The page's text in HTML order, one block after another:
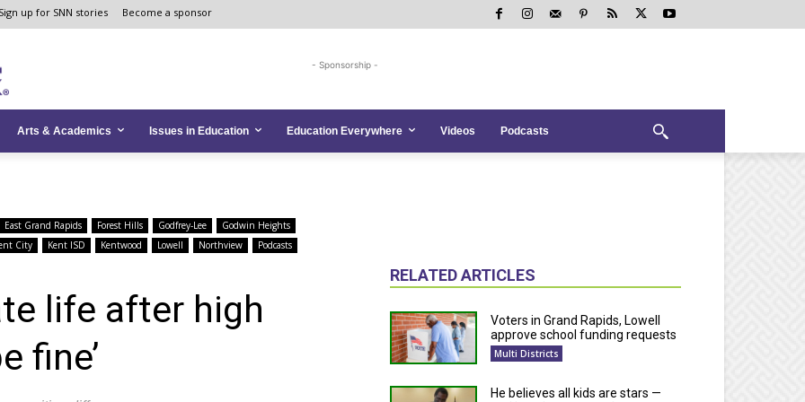
Sign up for SNN stories Become a sponsor
- Sponsorship -
Arts & Academics Issues in Education Education Everywhere Videos Podcasts
East Grand Rapids Forest Hills Godfrey-Lee
Godwin Heights
City Kent ISD Kentwood Lowell Northview
Podcasts
life after high
fine’
RELATED ARTICLES
Voters in Grand Rapids, Lowell
approve school funding requests
Multi Districts
He believes all kids are stars —